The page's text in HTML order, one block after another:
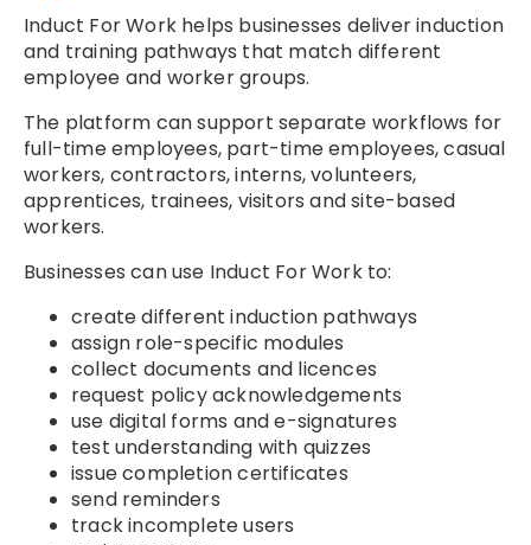
Induct For Work helps businesses deliver induction
and training pathways that match different
employee and worker groups.
The platform can support separate workflows for
full-time employees, part-time employees, casual
workers, contractors, interns, volunteers,
apprentices, trainees, visitors and site-based
workers.
Businesses can use Induct For Work to:
create different induction pathways
assign role-specific modules
collect documents and licences
request policy acknowledgements
use digital forms and e-signatures
test understanding with quizzes
issue completion certificates
send reminders
track incomplete users